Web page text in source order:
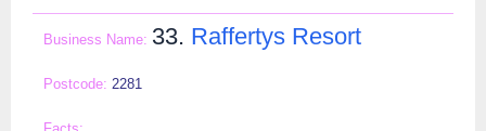
33. Raffertys Resort
2281